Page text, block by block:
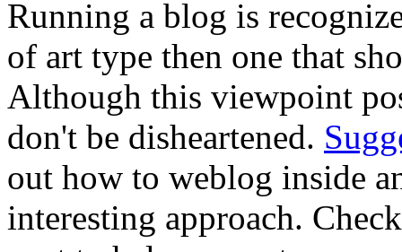
Running a blog is
of art type then one that
Although this viewpoint
don't be disheartened.
out how to weblog inside
interesting approach.